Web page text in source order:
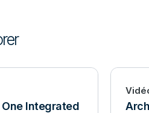
Integrated